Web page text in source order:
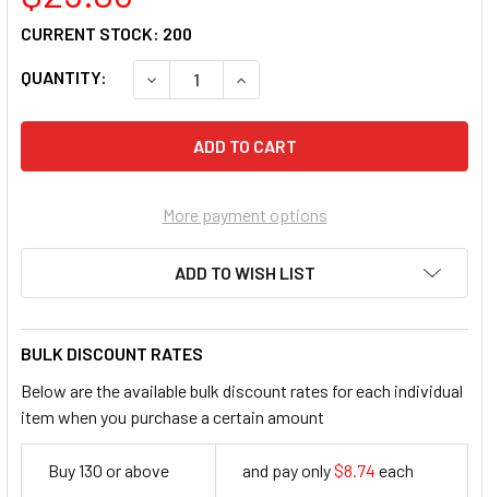
QUANTITY: DECREASE QUANTITY OF LORELL
INCREASE QUANTITY OF
CURRENT STOCK: 200
More payment options
ADD TO WISH LIST
BULK DISCOUNT RATES
Below are the available bulk discount rates for each individual
item when you purchase a certain amount
Buy 130 or above and pay only$8.74 each